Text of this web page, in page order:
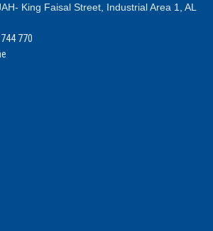
King Faisal Street, Industrial Area 1, AL
770